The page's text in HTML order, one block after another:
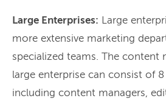
Large Enterprises: Large
more extensive marketing
specialized teams. The content
large enterprise can consist of
including content managers,